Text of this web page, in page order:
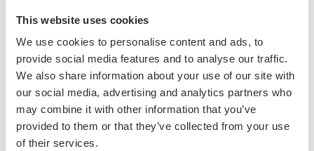
This website uses cookies
We use cookies to personalise content and ads, to
provide social media features and to analyse our traffic.
We also share information about your use of our site with
our social media, advertising and analytics partners who
may combine it with other information that you’ve
provided to them or that they’ve collected from your use
of their services.
Marcato
Marina Systems
Master
Mastercook
McCulloch
MCH
grasswithout compromising efficiency. With various technical
configurations available, each model adapts to specific
conditions, ensuringshorter working times and a uniform
result .
Main use cases include:
Medium to large residential lawns: the petrol engine
enables uninterrupted operation, while wide cutting
widths reduce time on areas over 1000 m²;